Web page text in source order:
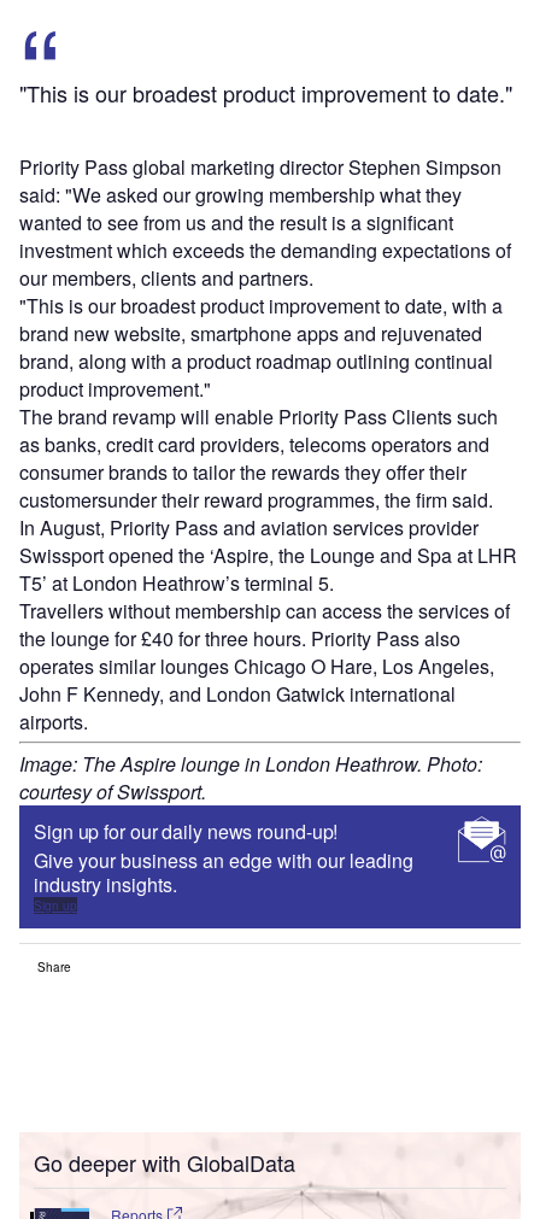
"This is our broadest product improvement to date."
Priority Pass global marketing director Stephen Simpson
said: "We asked our growing membership what they
wanted to see from us and the result is a significant
investment which exceeds the demanding expectations of
our members, clients and partners.
"This is our broadest product improvement to date, with a
brand new website, smartphone apps and rejuvenated
brand, along with a product roadmap outlining continual
product improvement."
The brand revamp will enable Priority Pass Clients such
as banks, credit card providers, telecoms operators and
consumer brands to tailor the rewards they offer their
customersunder their reward programmes, the firm said.
In August, Priority Pass and aviation services provider
Swissport opened the ‘Aspire, the Lounge and Spa at LHR
T5’ at London Heathrow’s terminal 5.
Travellers without membership can access the services of
the lounge for £40 for three hours. Priority Pass also
operates similar lounges Chicago O Hare, Los Angeles,
John F Kennedy, and London Gatwick international
airports.
Image: The Aspire lounge in London Heathrow. Photo:
courtesy of Swissport.
Sign up for our daily news round-up!
Give your business an edge with our leading
industry insights.
Sign up
Share
Go deeper with GlobalData
Reports